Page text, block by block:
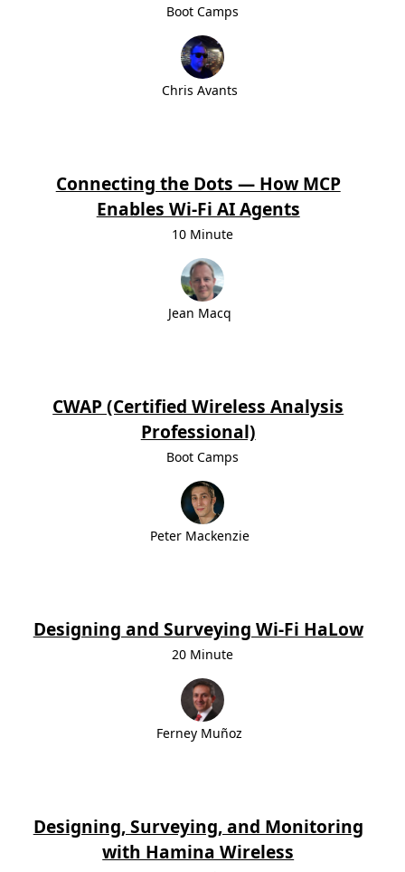
Boot Camps
Chris Avants
Connecting the Dots — How MCP
Enables Wi-Fi AI Agents
10 Minute
Jean Macq
CWAP (Certified Wireless Analysis
Professional)
Boot Camps
Peter Mackenzie
Designing and Surveying Wi-Fi HaLow
20 Minute
Ferney Muñoz
Designing, Surveying, and Monitoring
with Hamina Wireless